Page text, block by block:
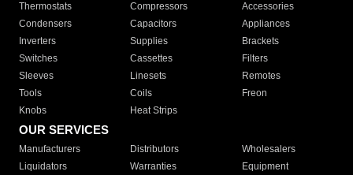
Thermostats
Compressors
Accessories
Condensers
Capacitors
Appliances
Inverters
Supplies
Brackets
Switches
Cassettes
Filters
Sleeves
Linesets
Remotes
Tools
Coils
Freon
Knobs
Heat Strips
OUR SERVICES
Manufacturers Distributors
Wholesalers
Liquidators
Warranties
Equipment